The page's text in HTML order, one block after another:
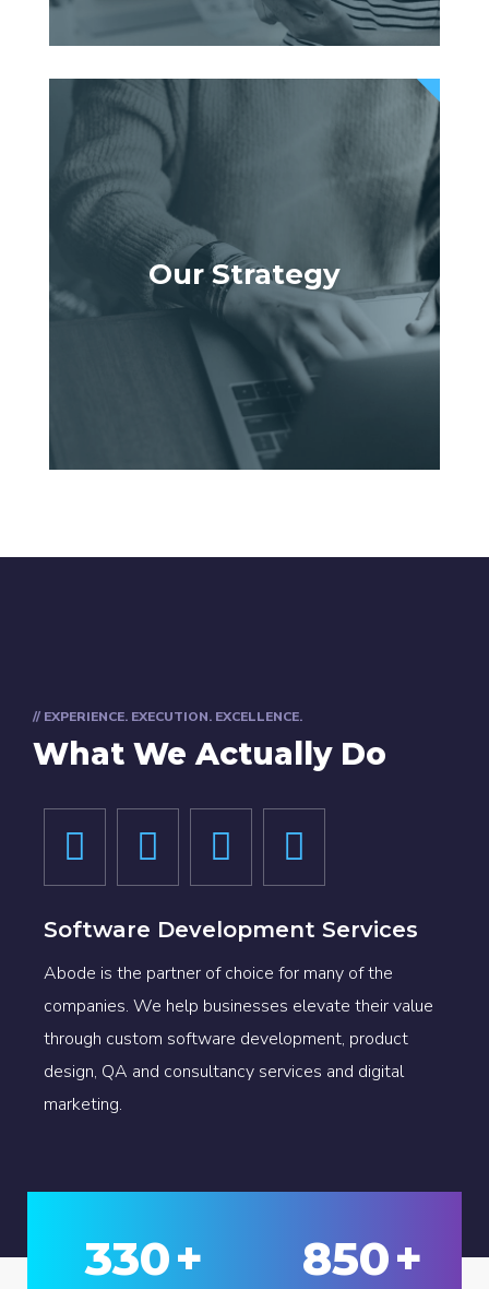
Our Strategy
// EXPERIENCE. EXECUTION. EXCELLENCE.
What We Actually Do
Software Development Services
Abode is the partner of choice for many of the
companies. We help businesses elevate their value
through custom software development, product
design, QA and consultancy services and digital
marketing.
330+ 850+